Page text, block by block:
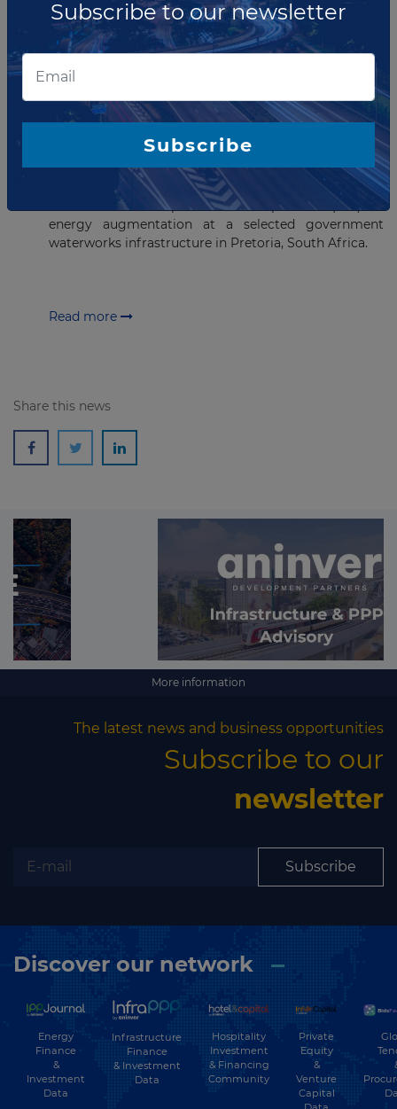
Read more
EOI issued for Renewable Energy
Project in South Africa
The Department of Water and Sanitation (DWS) has
requested an Expression of Interest (EOI) for the
selection of an Independent Power producer (IPP) for
energy augmentation at a selected government
waterworks infrastructure in Pretoria, South Africa.
Read more
Share this news
More information
The latest news and business opportunities
Subscribe to our
newsletter
Subscribe
Discover our network
Energy
Finance
&
Investment
Data
Infrastructure
Finance
& Investment
Data
Hospitality
Investment
& Financing
Community
Private
Equity
&
Venture
Capital
Subscribe to our newsletter
Subscribe